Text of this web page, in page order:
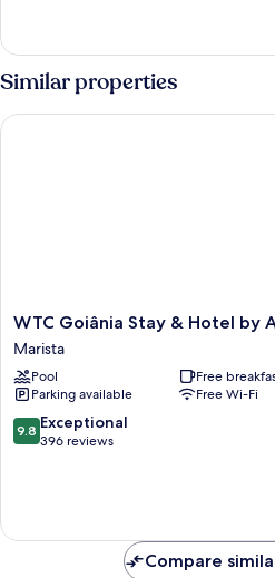
Mobility
Accessible
Room,
1
King
Bed,
Mobility
Similar properties
WTC
Goiânia
Stay
&
Hotel
by
Atlantica
WTC Goiânia Stay & Hotel by
Marista
Pool
Free
Parking available
Free Wi-Fi
9.8
out
reviews
9.8 Exceptional
396 reviews
WTC Goiânia Stay & Hotel by
Compare